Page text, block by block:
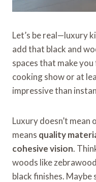
Let’s be real—luxury
add that black and
spaces that make
cooking show or at
impressive than
Luxury doesn’t
means quality
cohesive vision.
woods like
black finishes.